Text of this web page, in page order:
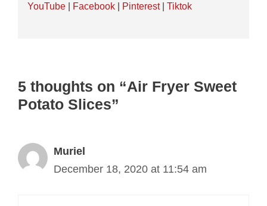
YouTube| Facebook| Pinterest| Tiktok
5 thoughts on “Air Fryer Sweet
Potato Slices”
Muriel
December 18, 2020 at 11:54 am